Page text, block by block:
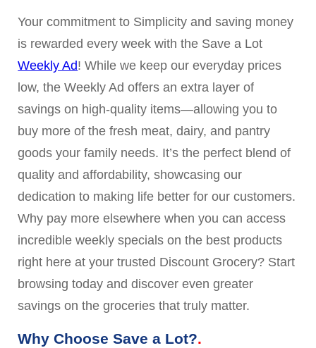
Your commitment to Simplicity and saving money
is rewarded every week with the Save a Lot
Weekly Ad! While we keep our everyday prices
low, the Weekly Ad offers an extra layer of
savings on high-quality items—allowing you to
buy more of the fresh meat, dairy, and pantry
goods your family needs. It’s the perfect blend of
quality and affordability, showcasing our
dedication to making life better for our customers.
Why pay more elsewhere when you can access
incredible weekly specials on the best products
right here at your trusted Discount Grocery? Start
browsing today and discover even greater
savings on the groceries that truly matter.
Why Choose Save a Lot?